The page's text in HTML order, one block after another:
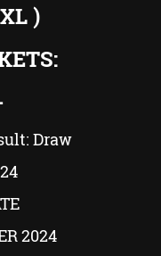
)
Draw
2024